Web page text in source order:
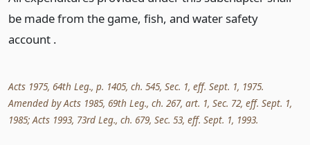
be made from the game, fish, and water safety
account .
Acts 1975, 64th Leg., p. 1405, ch. 545, Sec. 1, eff. Sept. 1, 1975.
Amended by Acts 1985, 69th Leg., ch. 267, art. 1, Sec. 72, eff. Sept. 1,
1985; Acts 1993, 73rd Leg., ch. 679, Sec. 53, eff. Sept. 1, 1993.